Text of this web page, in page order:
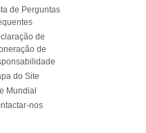
de Perguntas
de
de
do Site
Mundial
nos